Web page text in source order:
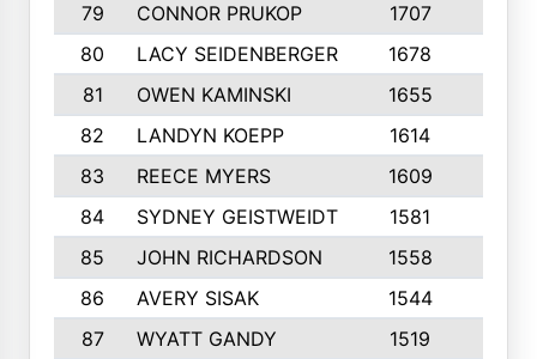
79
CONNOR PRUKOP 1707
80
LACY SEIDENBERGER 1678
81
OWEN KAMINSKI 1655
82
LANDYN KOEPP 1614
83
REECE MYERS 1609
84
SYDNEY GEISTWEIDT 1581
85
JOHN RICHARDSON 1558
86
AVERY SISAK 1544
87
WYATT GANDY 1519